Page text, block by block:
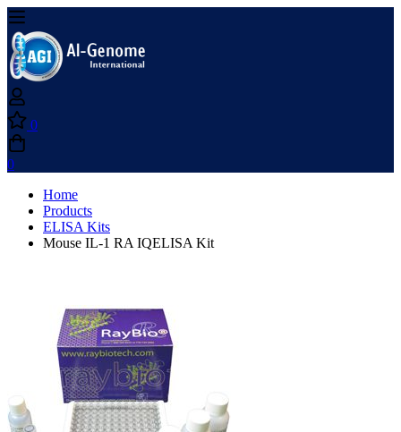
0
0
Home
Products
ELISA Kits
Mouse IL-1 RA IQELISA Kit